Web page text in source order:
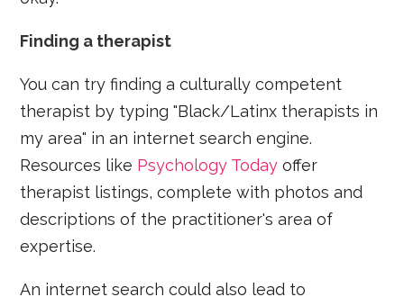
Finding a therapist
You can try finding a culturally competent
therapist by typing "Black/Latinx therapists in
my area" in an internet search engine.
Resources like Psychology Today offer
therapist listings, complete with photos and
descriptions of the practitioner's area of
expertise.
An internet search could also lead to